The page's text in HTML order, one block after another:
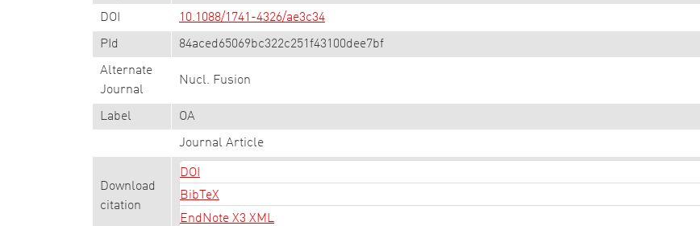
DOI 10.1088/1741-4326/ae3c34
PId 84aced65069bc322c251f43100dee7bf
Alternate
Journal
Nucl. Fusion
Label OA
Journal Article
Download
citation
DOI
BibTeX
EndNote X3 XML